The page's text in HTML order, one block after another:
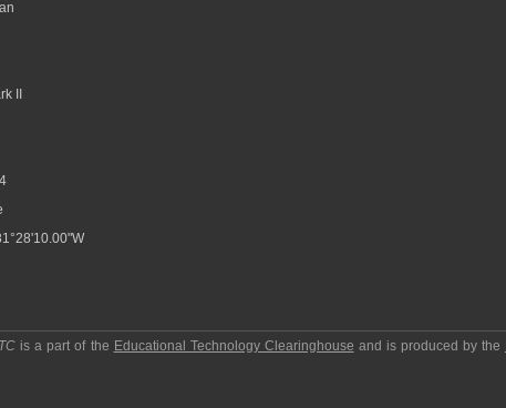
II
is a part of the Educational Technology Clearinghouse and is produced by the